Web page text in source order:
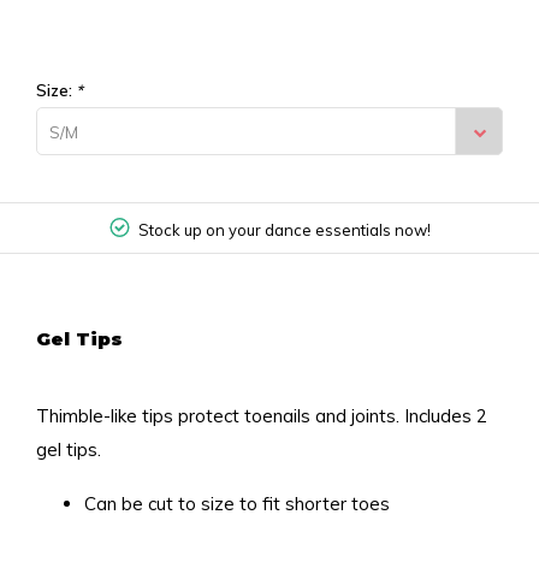
Size: *
S/M
Stock up on your dance essentials now!
Gel Tips
Thimble-like tips protect toenails and joints. Includes 2
gel tips.
Can be cut to size to fit shorter toes